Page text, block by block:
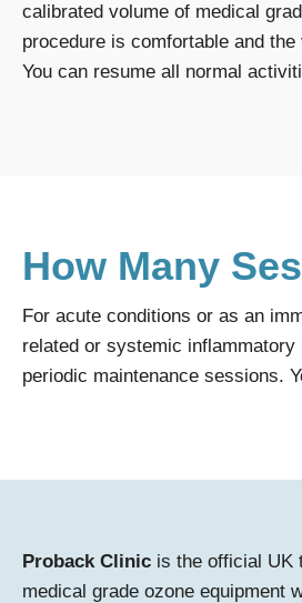
calibrated volume of medical
procedure is comfortable and
You can resume all normal
How Many
For acute conditions or as an
related or systemic
periodic maintenance sessions.
Proback Clinic is the official UK
medical grade ozone equipment